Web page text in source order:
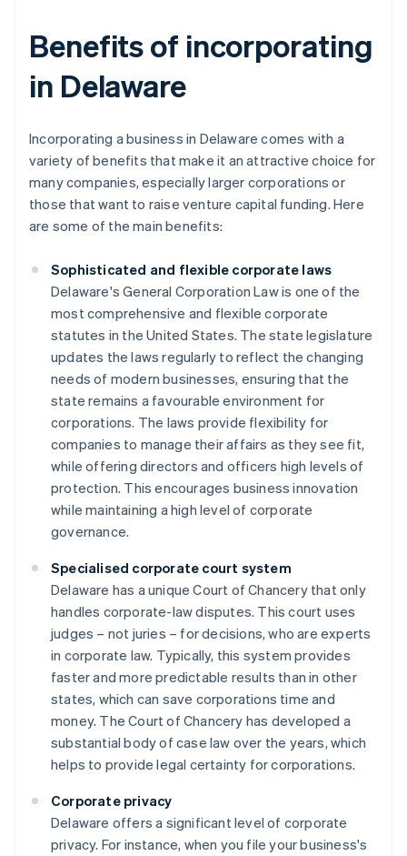
Benefits of incorporating
in Delaware
Incorporating a business in Delaware comes with a
variety of benefits that make it an attractive choice for
many companies, especially larger corporations or
those that want to raise venture capital funding. Here
are some of the main benefits:
Sophisticated and flexible corporate laws
Delaware's General Corporation Law is one of the
most comprehensive and flexible corporate
statutes in the United States. The state legislature
updates the laws regularly to reflect the changing
needs of modern businesses, ensuring that the
state remains a favourable environment for
corporations. The laws provide flexibility for
companies to manage their affairs as they see fit,
while offering directors and officers high levels of
protection. This encourages business innovation
while maintaining a high level of corporate
governance.
Specialised corporate court system
Delaware has a unique Court of Chancery that only
handles corporate-law disputes. This court uses
judges – not juries – for decisions, who are experts
in corporate law. Typically, this system provides
faster and more predictable results than in other
states, which can save corporations time and
money. The Court of Chancery has developed a
substantial body of case law over the years, which
helps to provide legal certainty for corporations.
Corporate privacy
Delaware offers a significant level of corporate
privacy. For instance, when you file your business's